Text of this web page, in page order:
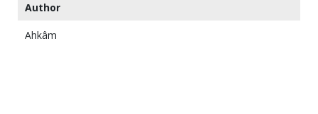
Author
Ahkâm